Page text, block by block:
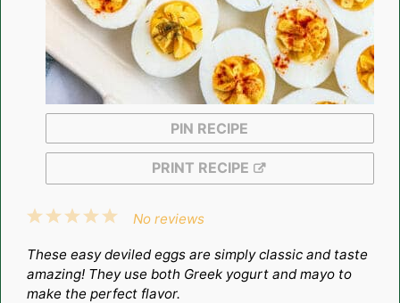
PIN RECIPE
PRINT RECIPE
5
4
3
2
1
No reviews
These easy deviled eggs are simply classic and taste
amazing! They use both Greek yogurt and mayo to
make the perfect flavor.